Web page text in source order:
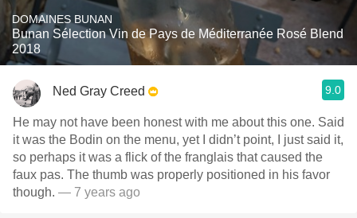
DOMAINES BUNAN
Bunan Sélection Vin de Pays de Méditerranée Rosé Blend
2018
Ned Gray Creed 9.0
He may not have been honest with me about this one. Said
it was the Bodin on the menu, yet I didn’t point, I just said it,
so perhaps it was a flick of the franglais that caused the
faux pas. The thumb was properly positioned in his favor
though. — 7 years ago